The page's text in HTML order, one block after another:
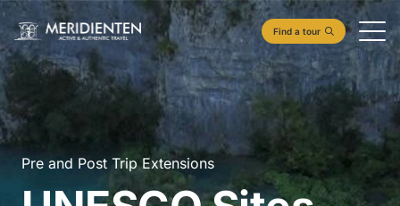
Find a tour
Pre and Post Trip Extensions